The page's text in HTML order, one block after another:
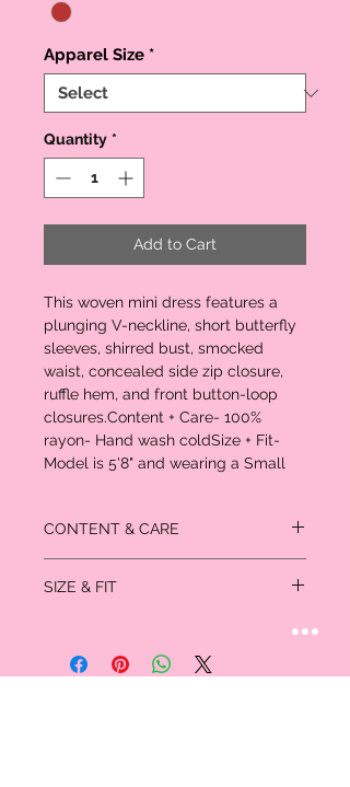
Apparel Size *
Quantity *
Add to Cart
This woven mini dress features a
plunging V-neckline, short butterfly
sleeves, shirred bust, smocked
waist, concealed side zip closure,
ruffle hem, and front button-loop
closures.Content + Care- 100%
rayon- Hand wash coldSize + Fit-
Model is 5'8" and wearing a Small
CONTENT & CARE
- Hand wash cold Size + Fit - Model is 5'8"
SIZE & FIT